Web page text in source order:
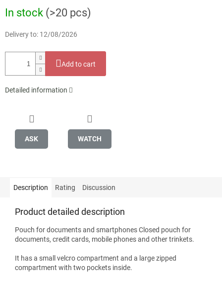
price:
In stock (>20 pcs)
Delivery to: 12/08/2026
Add to cart
Detailed information
ASK WATCH
Description Rating Discussion
Product detailed description
Pouch for documents and smartphones Closed pouch for
documents, credit cards, mobile phones and other trinkets.
It has a small velcro compartment and a large zipped
compartment with two pockets inside.